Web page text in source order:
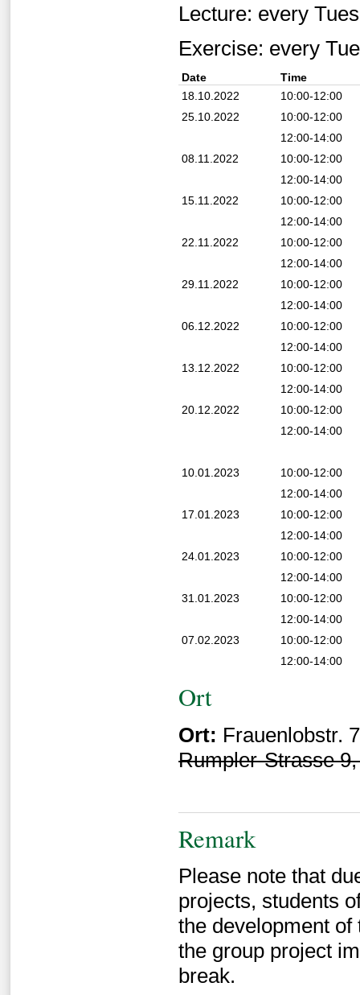
Lecture: every
Exercise: every
Date
Time
18.10.2022
10:00-12:00
25.10.2022
10:00-12:00
12:00-14:00
08.11.2022
10:00-12:00
12:00-14:00
15.11.2022
10:00-12:00
12:00-14:00
22.11.2022
10:00-12:00
12:00-14:00
29.11.2022
10:00-12:00
12:00-14:00
06.12.2022
10:00-12:00
12:00-14:00
13.12.2022
10:00-12:00
12:00-14:00
20.12.2022
10:00-12:00
12:00-14:00
10.01.2023
10:00-12:00
12:00-14:00
17.01.2023
10:00-12:00
12:00-14:00
24.01.2023
10:00-12:00
12:00-14:00
31.01.2023
10:00-12:00
12:00-14:00
07.02.2023
10:00-12:00
12:00-14:00
Ort
Ort: Frauenlobstr.
Rumpler-Strasse
Remark
Please note that
projects, students
the development
the group project
break.